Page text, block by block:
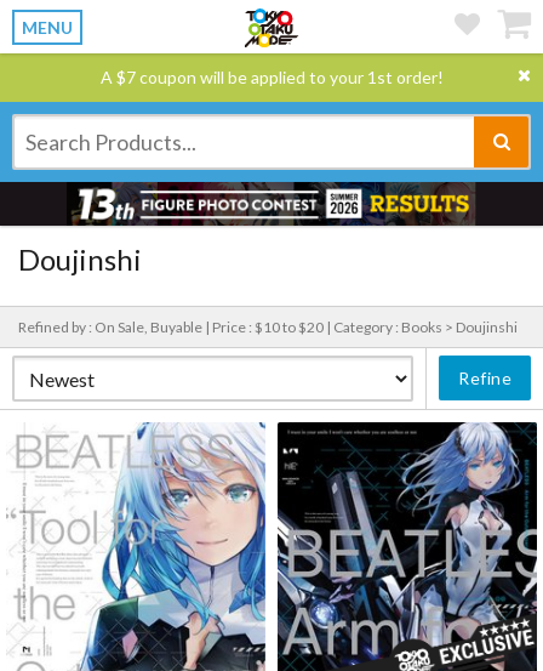
MENU
A $7 coupon will be applied to your 1st order!
Doujinshi
Refined by : On Sale, Buyable | Price : $10 to $20 | Category : Books > Doujinshi
Refine